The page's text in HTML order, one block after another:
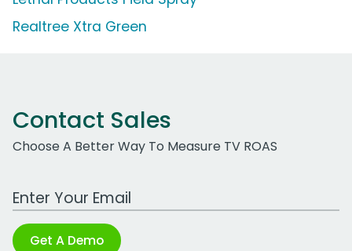
Realtree Xtra Green
Contact Sales
Choose A Better Way To Measure TV ROAS
Work Email Address
Get A Demo